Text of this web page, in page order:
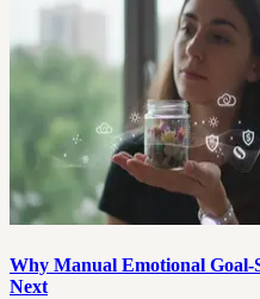
Why Manual Emotional
Next